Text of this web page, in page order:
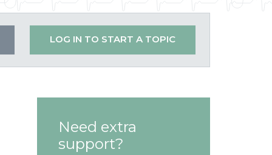
LOG IN TO START A TOPIC
Need extra
support?